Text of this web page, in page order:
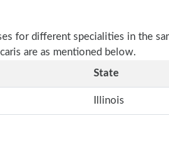
for different specialities in the
are as mentioned below.
State
Illinois